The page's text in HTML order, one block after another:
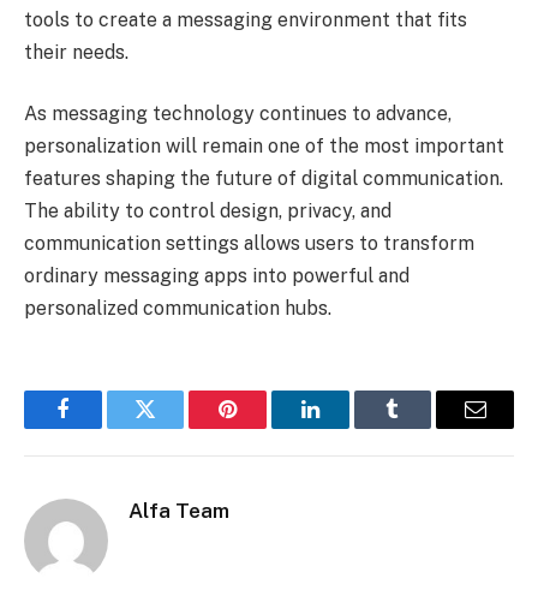
tools to create a messaging environment that fits
their needs.
As messaging technology continues to advance,
personalization will remain one of the most important
features shaping the future of digital communication.
The ability to control design, privacy, and
communication settings allows users to transform
ordinary messaging apps into powerful and
personalized communication hubs.
FacebookTwitter Pinterest LinkedInTumblr Email
Alfa Team